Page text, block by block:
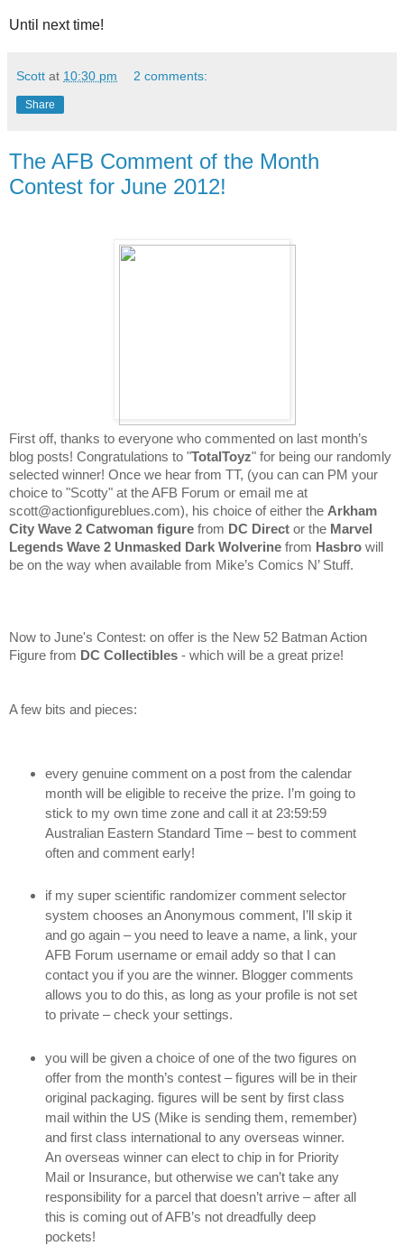
Until next time!
Scott at 10:30 pm 2 comments:
Share
The AFB Comment of the Month
Contest for June 2012!
​First off, thanks to everyone who commented on last month’s
blog posts! Congratulations to "TotalToyz" for being our randomly
selected winner! Once we hear from TT, (you can can PM your
choice to "Scotty" at the AFB Forum or email me at
scott@actionfigureblues.com), his choice of either the Arkham
City Wave 2 Catwoman figure from DC Direct or the Marvel
Legends Wave 2 Unmasked Dark Wolverine from Hasbro will
be on the way when available from Mike’s Comics N’ Stuff.
Now to June's Contest: on offer is the New 52 Batman Action
Figure from DC Collectibles - which will be a great prize!
A few bits and pieces:
every genuine comment on a post from the calendar
month will be eligible to receive the prize. I’m going to
stick to my own time zone and call it at 23:59:59
Australian Eastern Standard Time – best to comment
often and comment early!
if my super scientific randomizer comment selector
system chooses an Anonymous comment, I’ll skip it
and go again – you need to leave a name, a link, your
AFB Forum username or email addy so that I can
contact you if you are the winner. Blogger comments
allows you to do this, as long as your profile is not set
to private – check your settings.
you will be given a choice of one of the two figures on
offer from the month’s contest – figures will be in their
original packaging. figures will be sent by first class
mail within the US (Mike is sending them, remember)
and first class international to any overseas winner.
An overseas winner can elect to chip in for Priority
Mail or Insurance, but otherwise we can’t take any
responsibility for a parcel that doesn’t arrive – after all
this is coming out of AFB’s not dreadfully deep
pockets!